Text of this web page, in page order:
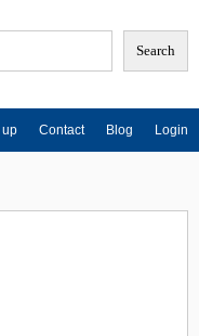
up Contact Blog Login